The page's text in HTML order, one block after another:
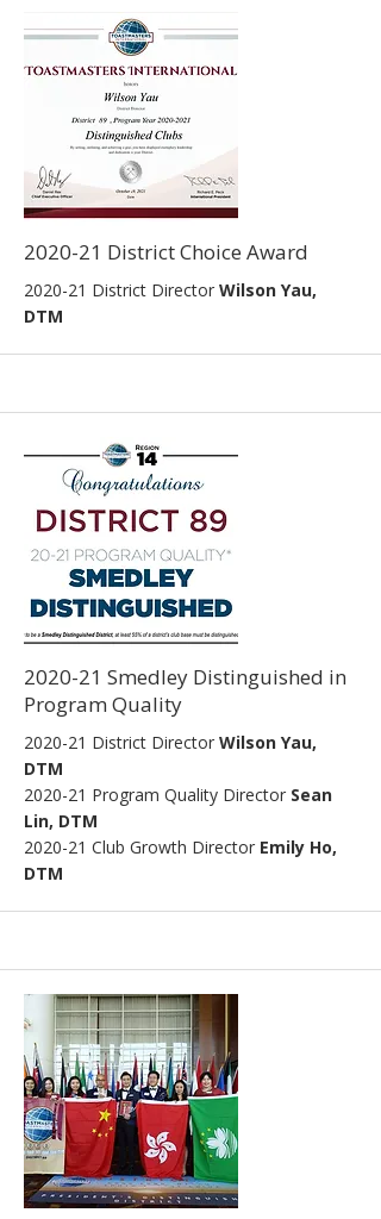
2020-21 District Choice Award
2020-21 District Director Wilson Yau,
DTM
2020-21 Smedley Distinguished in
Program Quality
2020-21 District Director Wilson Yau,
DTM
2020-21 Program Quality Director Sean
Lin, DTM
2020-21 Club Growth Director Emily Ho,
DTM